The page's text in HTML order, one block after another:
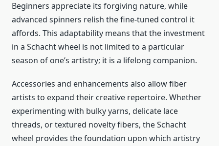
Beginners appreciate its forgiving nature, while
advanced spinners relish the fine-tuned control it
affords. This adaptability means that the investment
in a Schacht wheel is not limited to a particular
season of one’s artistry; it is a lifelong companion.
Accessories and enhancements also allow fiber
artists to expand their creative repertoire. Whether
experimenting with bulky yarns, delicate lace
threads, or textured novelty fibers, the Schacht
wheel provides the foundation upon which artistry